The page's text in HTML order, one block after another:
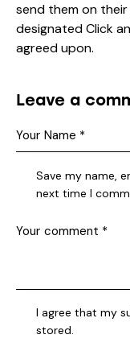
send them on
designated Click
agreed upon.
Leave a
Save my name,
next time I
I agree that my
stored.